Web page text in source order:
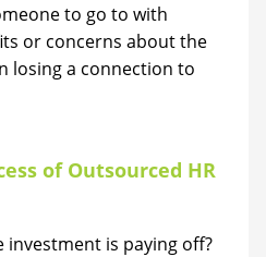
to go to with
or concerns about the
a connection to
of Outsourced HR
investment is paying off?